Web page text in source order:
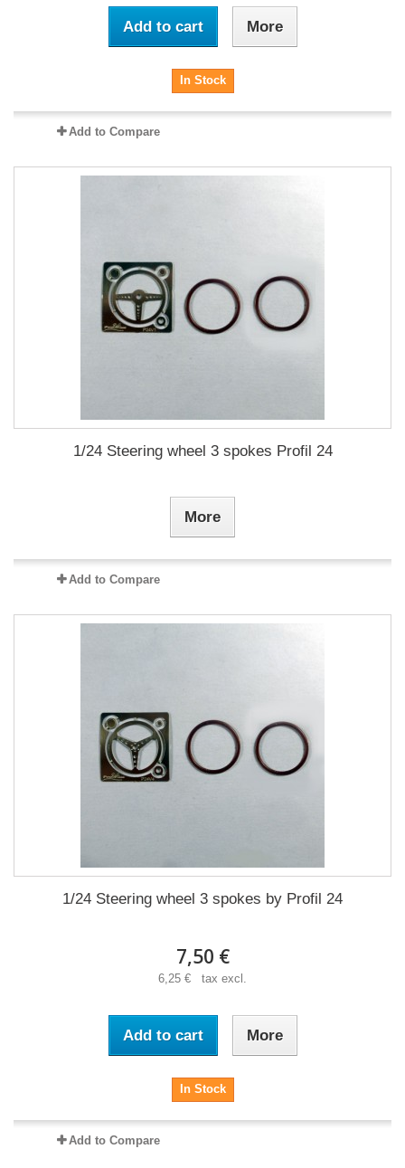
Add to cart More
In Stock
Add to Compare
1/24 Steering wheel 3 spokes Profil 24
More
Add to Compare
1/24 Steering wheel 3 spokes by Profil 24
7,50 €
6,25 € tax excl.
Add to cart More
In Stock
Add to Compare